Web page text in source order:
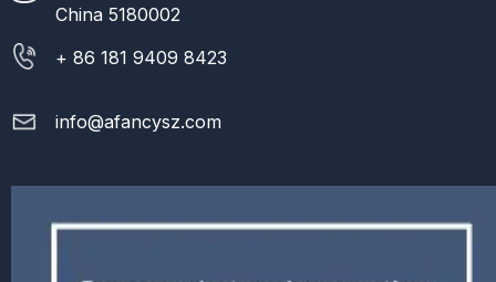
China 5180002
+ 86 181 9409 8423
info@afancysz.com